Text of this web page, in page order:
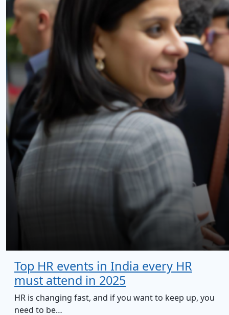
Top HR events in India every HR
must attend in 2025
HR is changing fast, and if you want to keep up, you
need to be…